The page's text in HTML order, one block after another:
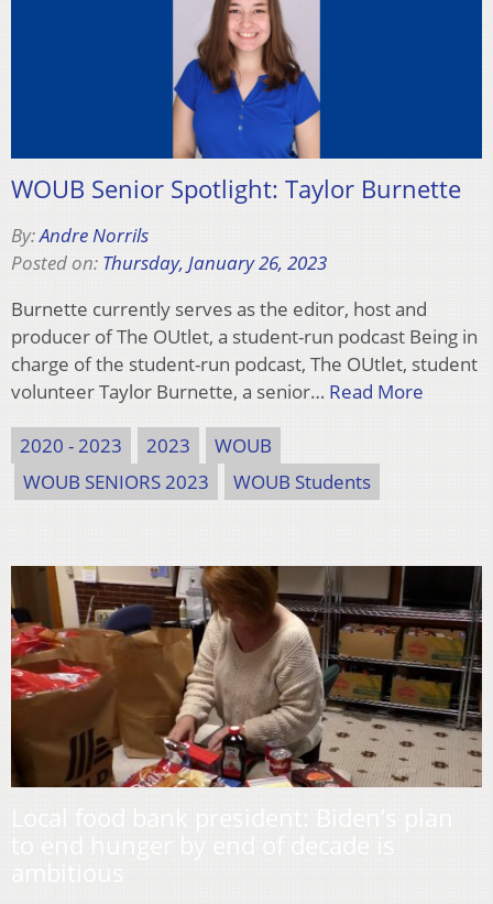
WOUB Senior Spotlight: Taylor Burnette
By:Andre Norrils
Posted on: Thursday, January 26, 2023
Burnette currently serves as the editor, host and
producer of The OUtlet, a student-run podcast Being in
charge of the student-run podcast, The OUtlet, student
volunteer Taylor Burnette, a senior… Read More
2020 - 2023 2023
WOUB
WOUB SENIORS 2023
WOUB Students